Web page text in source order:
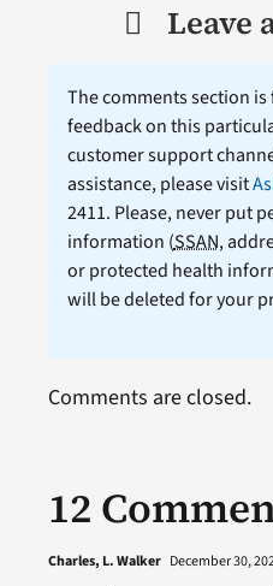
Leave
The comments section
feedback on this
customer support
assistance, please visit
2411. Please, never put
information (SSAN,
or protected health
will be deleted for your
12
Charles, L. Walker December 30,
Comments are closed.